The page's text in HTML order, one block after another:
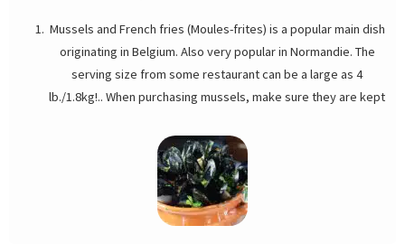
Mussels and French fries (Moules-frites) is a popular main dish
originating in Belgium. Also very popular in Normandie. The
serving size from some restaurant can be a large as 4
lb./1.8kg!.. When purchasing mussels, make sure they are kept
moisture. Dry shells on the outside are a good indication of
dead or dying mussels on the inside. The tag should be
attached to the mesh bag, or you can ask for it at the seafood
counter if they are display loose. Mussels should smell like the